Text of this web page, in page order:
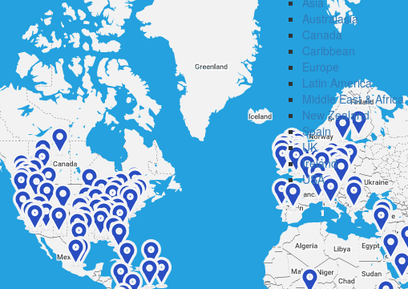
Australasia
Canada
Caribbean
Europe
Latin America
Middle East & Africa
New Zealand
Spain
UK
Ireland
USA